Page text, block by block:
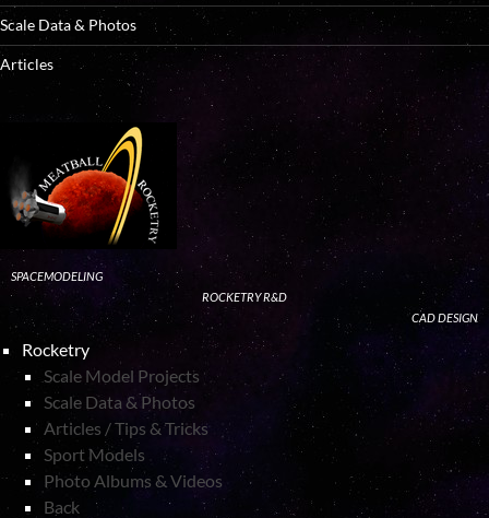
Scale Data & Photos
Articles
SPACEMODELING
ROCKETRY R&D
CAD DESIGN
Rocketry
Scale Model Projects
Scale Data & Photos
Articles / Tips & Tricks
Sport Models
Photo Albums & Videos
Back